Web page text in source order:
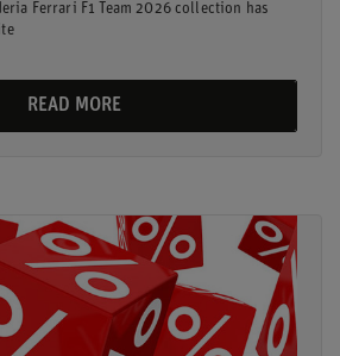
Ferrari F1 Team 2026 collection has
READ MORE